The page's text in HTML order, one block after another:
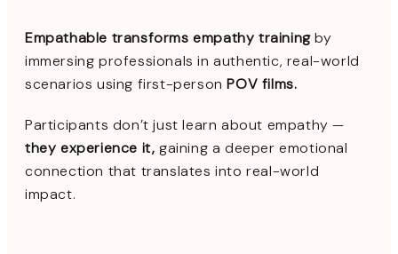
Empathable transforms empathy trainingby
immersing professionals in authentic, real-world
scenarios using first-personPOV films.
Participants don’t just learn about empathy —
they experience it, gaining a deeper emotional
connection that translates into real-world
impact.